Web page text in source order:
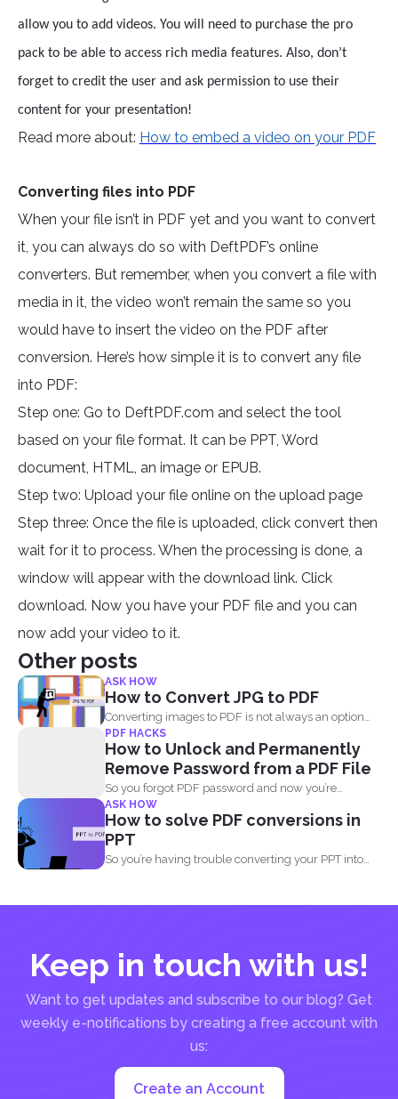
allow you to add videos. You will need to purchase the pro
pack to be able to access rich media features. Also, don’t
forget to credit the user and ask permission to use their
content for your presentation!
Read more about: How to embed a video on your PDF
Converting files into PDF
When your file isn’t in PDF yet and you want to convert
it, you can always do so with DeftPDF’s online
converters. But remember, when you convert a file with
media in it, the video won’t remain the same so you
would have to insert the video on the PDF after
conversion. Here’s how simple it is to convert any file
into PDF:
Step one: Go to DeftPDF.com and select the tool
based on your file format. It can be PPT, Word
document, HTML, an image or EPUB.
Step two: Upload your file online on the upload page
Step three: Once the file is uploaded, click convert then
wait for it to process. When the processing is done, a
window will appear with the download link. Click
download. Now you have your PDF file and you can
now add your video to it.
Other posts
ASK HOW
How to Convert JPG to PDF
Converting images to PDF is not always an option
because...
PDF HACKS
How to Unlock and Permanently
Remove Password from a PDF File
So you forgot PDF password and now you’re
looking...
ASK HOW
How to solve PDF conversions in
PPT
So you’re having trouble converting your PPT into
Keep in touch with us!
Want to get updates and subscribe to our blog? Get
weekly e-notifications by creating a free account with
us:
Create an Account